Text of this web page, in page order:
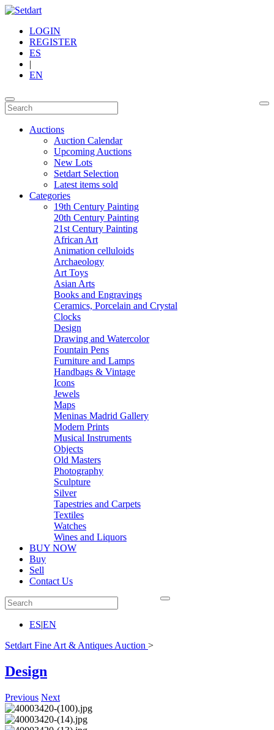
LOGIN
REGISTER
ES
|
EN
Auctions
Auction Calendar
Upcoming Auctions
New Lots
Setdart Selection
Latest items sold
Categories
19th Century Painting
20th Century Painting
21st Century Painting
African Art
Animation celluloids
Archaeology
Art Toys
Asian Arts
Books and Engravings
Ceramics, Porcelain and Crystal
Clocks
Design
Drawing and Watercolor
Fountain Pens
Furniture and Lamps
Handbags & Vintage
Icons
Jewels
Maps
Meninas Madrid Gallery
Modern Prints
Musical Instruments
Objects
Old Masters
Photography
Sculpture
Silver
Tapestries and Carpets
Textiles
Watches
Wines and Liquors
BUY NOW
Buy
Sell
Contact Us
ES|EN
Setdart Fine Art & Antiques Auction >
Design
Previous Next